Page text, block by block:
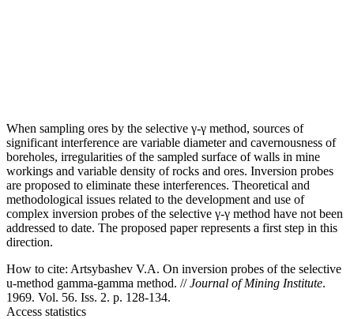
When sampling ores by the selective γ‑γ method, sources of
significant interference are variable diameter and cavernousness of
boreholes, irregularities of the sampled surface of walls in mine
workings and variable density of rocks and ores. Inversion probes
are proposed to eliminate these interferences. Theoretical and
methodological issues related to the development and use of
complex inversion probes of the selective γ‑γ method have not been
addressed to date. The proposed paper represents a first step in this
direction.
How to cite: Artsybashev V.A. On inversion probes of the selective
u-method gamma-gamma method. //Journal of Mining Institute.
1969. Vol. 56. Iss. 2. p. 128-134.
Access statistics